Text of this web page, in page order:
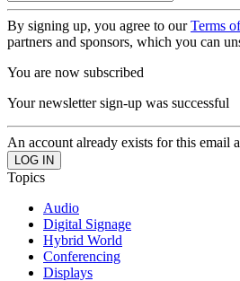
By signing up, you agree to ourTerms
partners and sponsors, which you can
You are now subscribed
Your newsletter sign-up was successful
An account already exists for this email
Topics
Audio
Digital Signage
Hybrid World
Conferencing
Displays